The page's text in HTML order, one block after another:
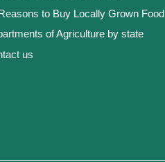
to Buy Locally Grown Food
of Agriculture by state
us